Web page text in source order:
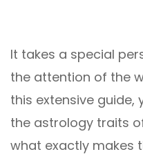
It takes a special
the attention of the
this extensive guide,
the astrology traits
what exactly makes